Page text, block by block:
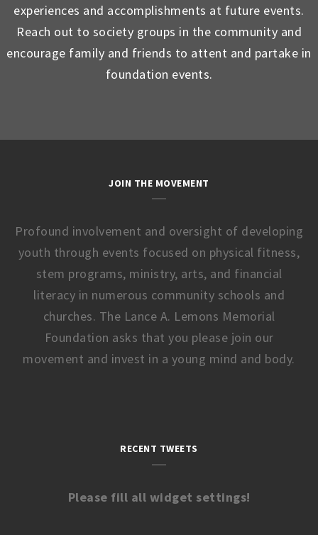
experiences and accomplishments at future events.
Reach out to society groups in the community and
encourage family and friends to attent and partake in
foundation events.
JOIN THE MOVEMENT
Profound involvement and oversight of developing
youth through events focused on physical fitness,
stem programs, ministry, arts, and financial
literacy in numerous community schools and
churches. The Lance A. Lemons Memorial
Foundation asks that you please join our
movement and invest in a young mind and body.
RECENT TWEETS
Please fill all widget settings!